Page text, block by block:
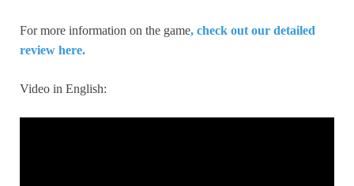
For more information on the game, check out our detailed
review here.
Video in English: